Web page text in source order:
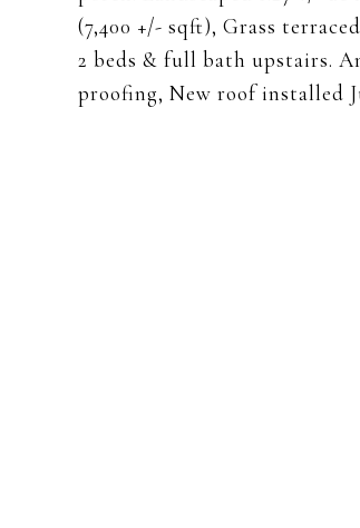
(7,400 +/- sqft), Grass
2 beds & full bath upstairs.
proofing, New roof installed